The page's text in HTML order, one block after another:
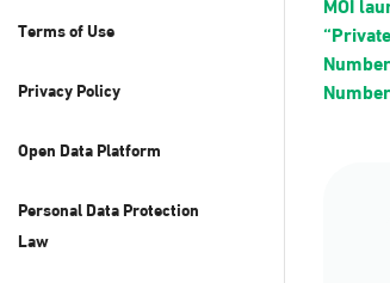
Terms of Use
Privacy Policy
Open Data Platform
Personal Data Protection
Law